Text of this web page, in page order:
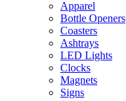
Apparel
Bottle Openers
Coasters
Ashtrays
LED Lights
Clocks
Magnets
Signs